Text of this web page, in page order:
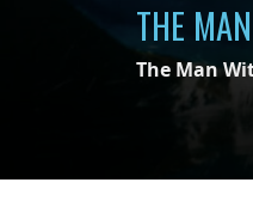
THE
The Man